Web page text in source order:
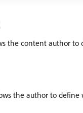
the content author
the author to